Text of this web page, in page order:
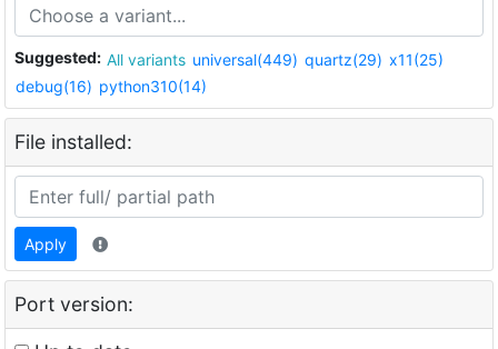
Suggested: All variants universal(449) quartz(29) x11(25)
debug(16) python310(14)
File installed:
Apply
Port version: